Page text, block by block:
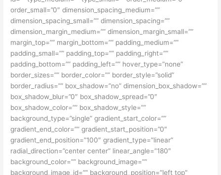
order_small=”0″ dimension_spacing_medium=””
dimension_spacing_small=”” dimension_spacing=””
dimension_margin_medium=”” dimension_margin_small=””
margin_top=”” margin_bottom=”” padding_medium=””
padding_small=”” padding_top=”” padding_right=””
padding_bottom=”” padding_left=”” hover_type=”none”
border_sizes=”” border_color=”” border_style=”solid”
border_radius=”” box_shadow=”no” dimension_box_shadow=””
box_shadow_blur=”0″ box_shadow_spread=”0″
box_shadow_color=”” box_shadow_style=””
background_type=”single” gradient_start_color=””
gradient_end_color=”” gradient_start_position=”0″
gradient_end_position=”100″ gradient_type=”linear”
radial_direction=”center center” linear_angle=”180″
background_color=”” background_image=””
background_image_id=”” background_position=”left top”